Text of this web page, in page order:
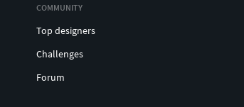
COMMUNITY
Top designers
Challenges
Forum